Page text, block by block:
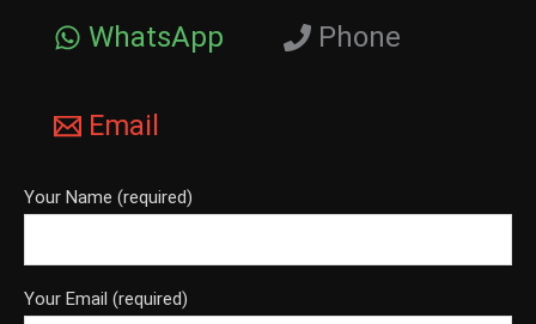
WhatsApp Phone
Email
Your Name (required)
Your Email (required)